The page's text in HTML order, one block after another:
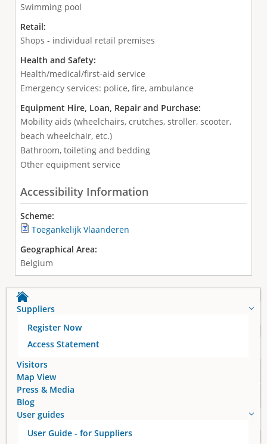
Swimming pool
Retail:
Shops - individual retail premises
Health and Safety:
Health/medical/first-aid service
Emergency services: police, fire, ambulance
Equipment Hire, Loan, Repair and Purchase:
Mobility aids (wheelchairs, crutches, stroller, scooter,
beach wheelchair, etc.)
Bathroom, toileting and bedding
Other equipment service
Accessibility Information
Scheme:
Toegankelijk Vlaanderen
Geographical Area:
Belgium
Suppliers
Register Now
Access Statement
Visitors
Map View
Press & Media
Blog
User guides
User Guide - for Suppliers